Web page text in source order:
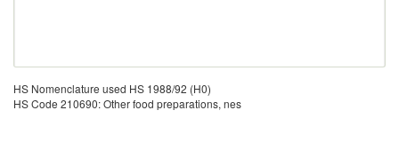
HS Nomenclature used HS 1988/92 (H0)
HS Code 210690: Other food preparations, nes